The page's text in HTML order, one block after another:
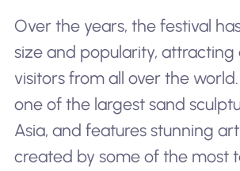
Over the years, the festival
size and popularity, attracting
visitors from all over the
one of the largest sand
Asia, and features stunning
created by some of the most